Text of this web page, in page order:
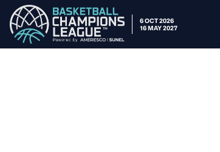
6 OCT 2026
16 MAY 2027